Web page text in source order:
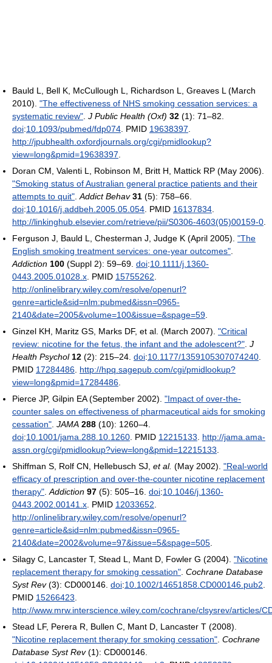
Bauld L, Bell K, McCullough L, Richardson L, Greaves L (March
2010). "The effectiveness of NHS smoking cessation services: a
systematic review" J Public Health (Oxf) 32 (1): 71–82.
doi:10.1093/pubmed/fdp074 . PMID 19638397
http://jpubhealth.oxfordjournals.org/cgi/pmidlookup?
view=long&pmid=19638397
Doran CM, Valenti L, Robinson M, Britt H, Mattick RP (May 2006).
"Smoking status of Australian general practice patients and their
attempts to quit" Addict Behav 31 (5): 758–66.
doi:10.1016/j.addbeh.2005.05.054 . PMID 16137834
http://linkinghub.elsevier.com/retrieve/pii/S0306-4603(05)00159-0
Ferguson J, Bauld L, Chesterman J, Judge K (April 2005). "The
English smoking treatment services: one-year outcomes"
Addiction 100 (Suppl 2): 59–69. doi:10.1111/j.1360-
0443.2005.01028.x . PMID 15755262
http://onlinelibrary.wiley.com/resolve/openurl?
genre=article&sid=nlm:pubmed&issn=0965-
2140&date=2005&volume=100&issue=&spage=59
Ginzel KH, Maritz GS, Marks DF, et al. (March 2007). "Critical
review: nicotine for the fetus, the infant and the adolescent?" J
Health Psychol 12 (2): 215–24. doi:10.1177/1359105307074240
PMID 17284486 http://hpq.sagepub.com/cgi/pmidlookup?
view=long&pmid=17284486
Pierce JP, Gilpin EA (September 2002). "Impact of over-the-
counter sales on effectiveness of pharmaceutical aids for smoking
cessation" JAMA 288 (10): 1260–4.
doi:10.1001/jama.288.10.1260 . PMID 12215133
http://jama.ama-
assn.org/cgi/pmidlookup?view=long&pmid=12215133
Shiffman S, Rolf CN, Hellebusch SJ, et al. (May 2002). "Real-world
efficacy of prescription and over-the-counter nicotine replacement
therapy" Addiction 97 (5): 505–16. doi:10.1046/j.1360-
0443.2002.00141.x . PMID 12033652
http://onlinelibrary.wiley.com/resolve/openurl?
genre=article&sid=nlm:pubmed&issn=0965-
2140&date=2002&volume=97&issue=5&spage=505
Silagy C, Lancaster T, Stead L, Mant D, Fowler G (2004). "Nicotine
replacement therapy for smoking cessation" Cochrane Database
Syst Rev(3): CD000146. doi:10.1002/14651858.CD000146.pub2
PMID 15266423
http://www.mrw.interscience.wiley.com/cochrane/clsysrev/articles/
Stead LF, Perera R, Bullen C, Mant D, Lancaster T (2008).
"Nicotine replacement therapy for smoking cessation" Cochrane
Database Syst Rev(1): CD000146.